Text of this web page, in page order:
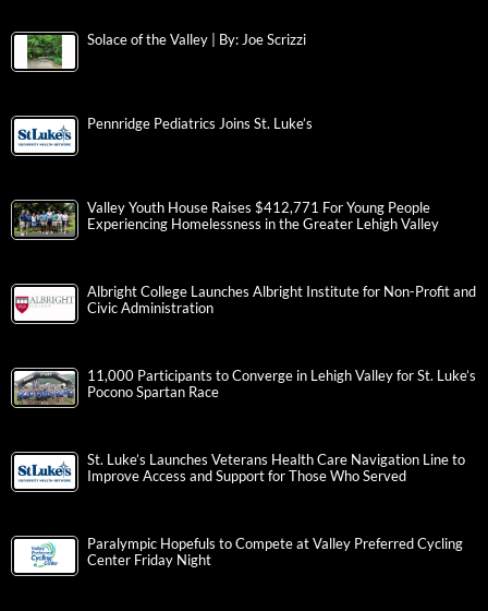
Solace of the Valley | By: Joe Scrizzi
Pennridge Pediatrics Joins St. Luke’s
Valley Youth House Raises $412,771 For Young People
Experiencing Homelessness in the Greater Lehigh Valley
Albright College Launches Albright Institute for Non-Profit and
Civic Administration
11,000 Participants to Converge in Lehigh Valley for St. Luke’s
Pocono Spartan Race
St. Luke’s Launches Veterans Health Care Navigation Line to
Improve Access and Support for Those Who Served
Paralympic Hopefuls to Compete at Valley Preferred Cycling
Center Friday Night